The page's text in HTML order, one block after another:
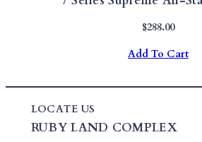
$288.00
Add To Cart
LOCATE US
RUBY LAND COMPLEX